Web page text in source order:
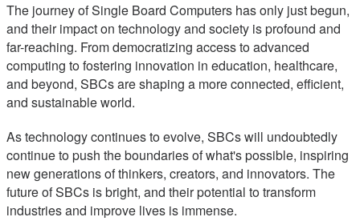
The journey of Single Board Computers has only just begun,
and their impact on technology and society is profound and
far-reaching. From democratizing access to advanced
computing to fostering innovation in education, healthcare,
and beyond, SBCs are shaping a more connected, efficient,
and sustainable world.
As technology continues to evolve, SBCs will undoubtedly
continue to push the boundaries of what's possible, inspiring
new generations of thinkers, creators, and innovators. The
future of SBCs is bright, and their potential to transform
industries and improve lives is immense.